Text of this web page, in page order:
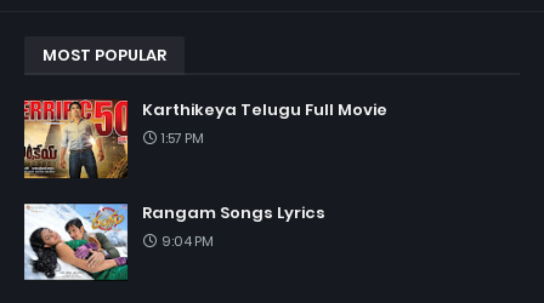
MOST POPULAR
Karthikeya Telugu Full Movie
1:57 PM
Rangam Songs Lyrics
9:04 PM